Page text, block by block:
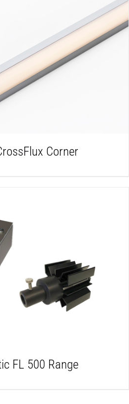
DETAILS
Corner
FL 500 Range